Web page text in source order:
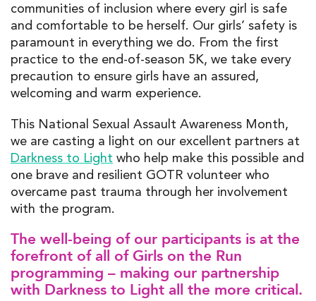
communities of inclusion where every girl is safe
and comfortable to be herself. Our girls’ safety is
paramount in everything we do. From the first
practice to the end-of-season 5K, we take every
precaution to ensure girls have an assured,
welcoming and warm experience.
This National Sexual Assault Awareness Month,
we are casting a light on our excellent partners at
Darkness to Light who help make this possible and
one brave and resilient GOTR volunteer who
overcame past trauma through her involvement
with the program.
The well-being of our participants is at the
forefront of all of Girls on the Run
programming – making our partnership
with Darkness to Light all the more critical.